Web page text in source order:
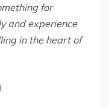
for
and experience
in the heart of